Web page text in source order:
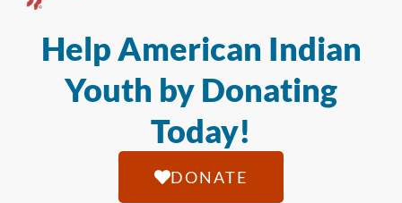
Help American Indian
Youth by Donating
Today!
DONATE